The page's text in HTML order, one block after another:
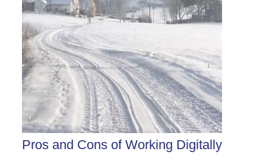
Pros and Cons of Working Digitally